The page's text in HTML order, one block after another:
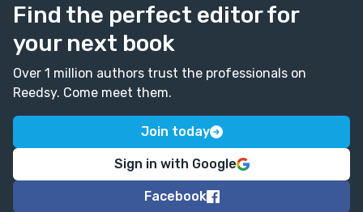
Find the perfect editor for
your next book
Over 1 million authors trust the professionals on
Reedsy. Come meet them.
Join today
Sign in with Google
Facebook